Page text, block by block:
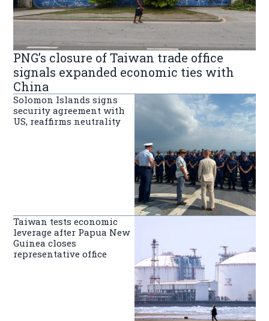
PNG’s closure of Taiwan trade office
signals expanded economic ties with
China
Solomon Islands signs
security agreement with
US, reaffirms neutrality
Taiwan tests economic
leverage after Papua New
Guinea closes
representative office